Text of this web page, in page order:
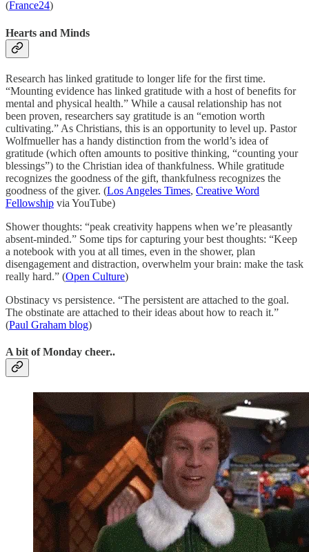
(France24)
Hearts and Minds
Research has linked gratitude to longer life for the first time.
“Mounting evidence has linked gratitude with a host of benefits for
mental and physical health.” While a causal relationship has not
been proven, researchers say gratitude is an “emotion worth
cultivating.” As Christians, this is an opportunity to level up. Pastor
Wolfmueller has a handy distinction from the world’s idea of
gratitude (which often amounts to positive thinking, “counting your
blessings”) to the Christian idea of thankfulness. While gratitude
recognizes the goodness of the gift, thankfulness recognizes the
goodness of the giver. (Los Angeles Times, Creative Word
Fellowship via YouTube)
Shower thoughts: “peak creativity happens when we’re pleasantly
absent-minded.” Some tips for capturing your best thoughts: “Keep
a notebook with you at all times, even in the shower, plan
disengagement and distraction, overwhelm your brain: make the task
really hard.” (Open Culture)
Obstinacy vs persistence. “The persistent are attached to the goal.
The obstinate are attached to their ideas about how to reach it.”
(Paul Graham blog)
A bit of Monday cheer..